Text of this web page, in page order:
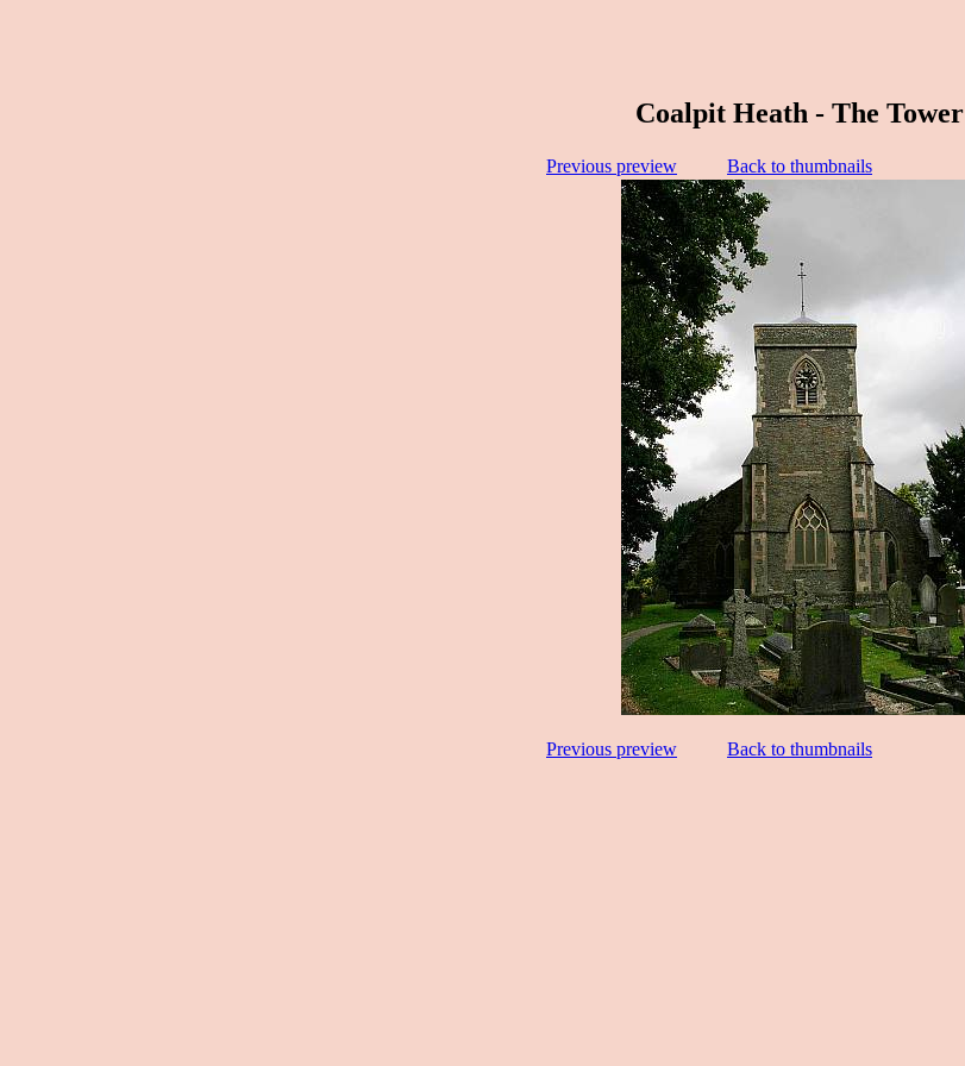
Coalpit Heath - The Tower
Previous preview Back to thumbnails
Previous preview Back to thumbnails